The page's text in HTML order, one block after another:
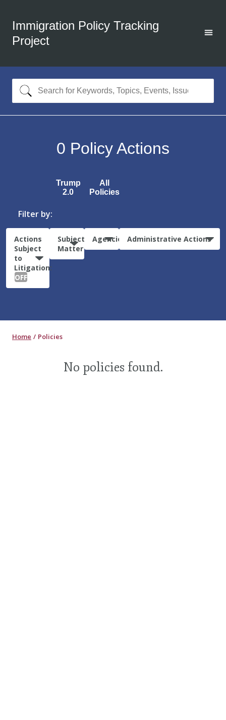
Immigration Policy Tracking
Project
0 Policy Actions
Trump
2.0
All
Policies
Filter by:
Actions
Subject
to
Litigation:
OFF
Subject
Matter
Agencies Administrative Actions
Home Policies
No policies found.